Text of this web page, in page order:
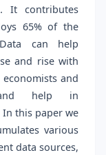
It contributes
65% of the
can help
and rise with
and
help in
this paper we
various
data sources,